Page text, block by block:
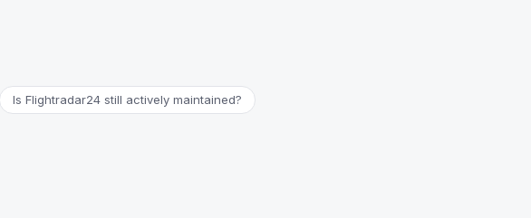
Is Flightradar24 still actively maintained?